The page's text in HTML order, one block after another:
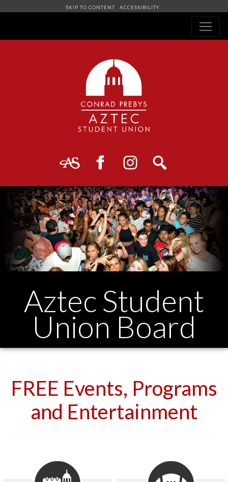
SKIP TO CONTENT ACCESSIBILITY
Aztec Student
Union Board
FREE Events, Programs
and Entertainment